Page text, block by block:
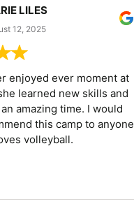
LILES
12, 2025
enjoyed ever moment at
learned new skills and
amazing time. I would
this camp to anyone
volleyball.